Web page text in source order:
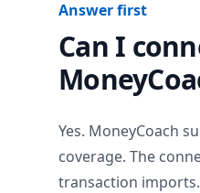
Answer first
Can I
Yes. MoneyCoach
coverage. The
transaction